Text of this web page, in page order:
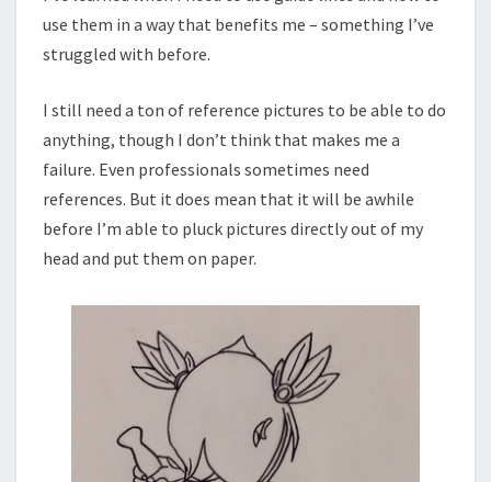
use them in a way that benefits me – something I’ve
struggled with before.
I still need a ton of reference pictures to be able to do
anything, though I don’t think that makes me a
failure. Even professionals sometimes need
references. But it does mean that it will be awhile
before I’m able to pluck pictures directly out of my
head and put them on paper.